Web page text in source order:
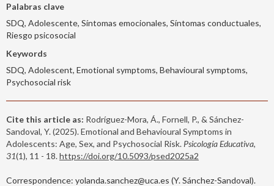
Palabras clave
SDQ, Adolescente, Síntomas emocionales, Síntomas conductuales,
Riesgo psicosocial
Keywords
SDQ, Adolescent, Emotional symptoms, Behavioural symptoms,
Psychosocial risk
Cite this article as: Rodríguez-Mora, Á., Fornell, P., & Sánchez-
Sandoval, Y. (2025). Emotional and Behavioural Symptoms in
Adolescents: Age, Sex, and Psychosocial Risk. Psicología Educativa,
31(1), 11 - 18.https://doi.org/10.5093/psed2025a2
Correspondence: yolanda.sanchez@uca.es (Y. Sánchez-Sandoval).